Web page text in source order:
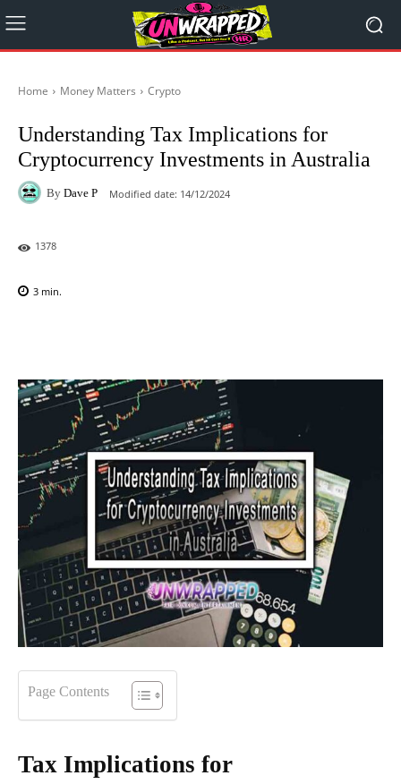
Home Money Matters Crypto
Understanding Tax Implications for
Cryptocurrency Investments in Australia
By Dave P Modified date: 14/12/2024
1378
3 min.
Page Contents
Tax Implications for